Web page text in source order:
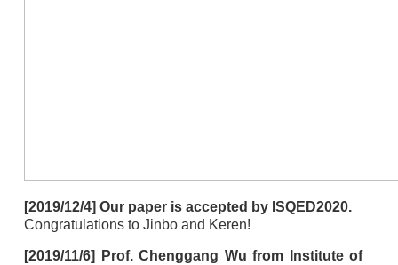
[2019/12/4] Our paper is accepted by ISQED2020.
Congratulations to Jinbo and Keren!
[2019/11/6] Prof. Chenggang Wu from Institute of